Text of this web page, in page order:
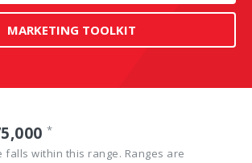
MARKETING TOOLKIT
*
falls within this range. Ranges are